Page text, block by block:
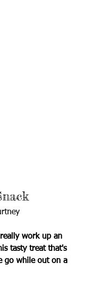
work up an
tasty treat that's
go while out on a